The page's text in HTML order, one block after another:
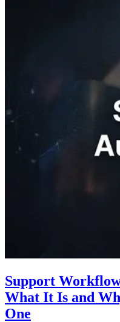
Support
What It Is and
One